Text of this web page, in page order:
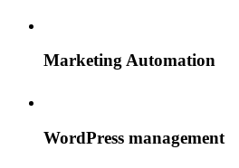
Marketing Automation
WordPress management